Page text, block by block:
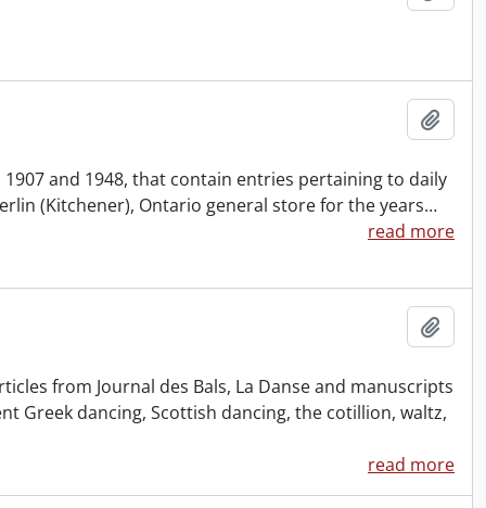
and 1948, that contain entries pertaining to daily
(Kitchener), Ontario general store for the years…
read more
from Journal des Bals, La Danse and manuscripts
Greek dancing, Scottish dancing, the cotillion, waltz,
read more